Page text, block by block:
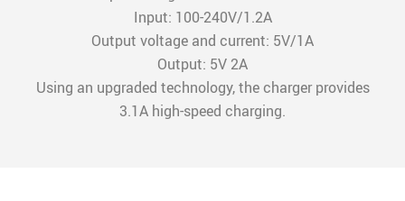
Input: 100-240V/1.2A
Output voltage and current: 5V/1A
Output: 5V 2A
Using an upgraded technology, the charger provides
3.1A high-speed charging.